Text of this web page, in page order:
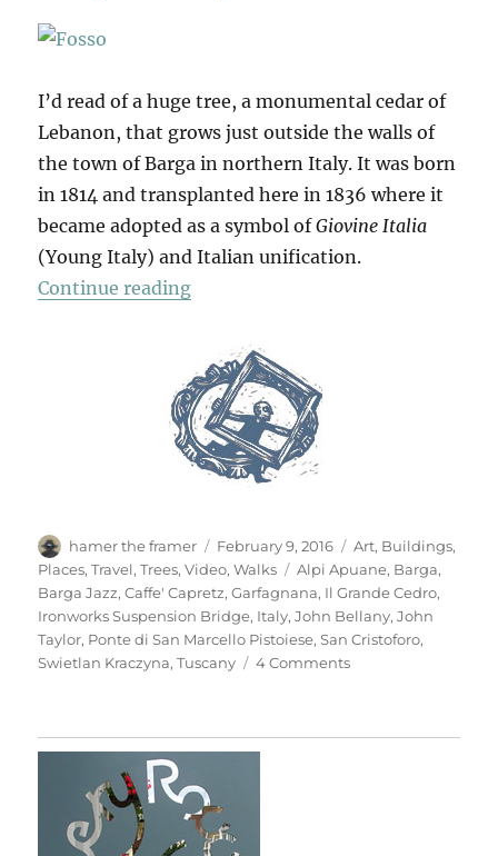
I’d read of a huge tree, a monumental cedar of
Lebanon, that grows just outside the walls of
the town of Barga in northern Italy. It was born
in 1814 and transplanted here in 1836 where it
became adopted as a symbol ofGiovine Italia
(Young Italy) and Italian unification.
Continue reading“Barga & Beyond”
Author
hamer the framer
Posted
on
February 9, 2016 Categories
Art, Buildings,
Places,Travel,Trees,Video,Walks Tags
Alpi Apuane, Barga,
Barga Jazz,Caffe' Capretz,Garfagnana, Il Grande Cedro,
Ironworks Suspension Bridge, Italy,John Bellany,John
Taylor, Ponte di San Marcello Pistoiese,San Cristoforo,
Swietlan Kraczyna,Tuscany 4 Commentson